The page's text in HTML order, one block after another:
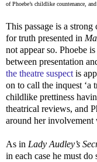
of Phoebe’s childlike countenance,
This passage is a
for truth presented in
not appear so. Phoebe
between presentation
the theatre suspectis
on to call the inquest ‘a
childlike prettiness
theatrical reviews, and
around her involvement
As in Lady Audley’s
in each case he must